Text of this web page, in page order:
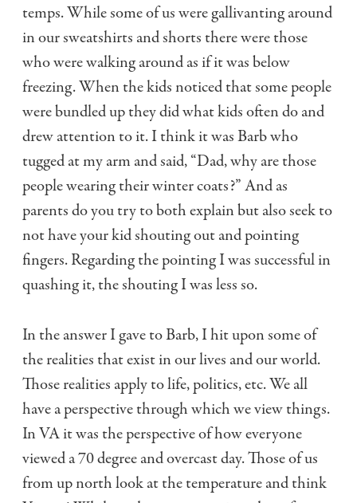
temps. While some of us were gallivanting around
in our sweatshirts and shorts there were those
who were walking around as if it was below
freezing. When the kids noticed that some people
were bundled up they did what kids often do and
drew attention to it. I think it was Barb who
tugged at my arm and said, “Dad, why are those
people wearing their winter coats?” And as
parents do you try to both explain but also seek to
not have your kid shouting out and pointing
fingers. Regarding the pointing I was successful in
quashing it, the shouting I was less so.
In the answer I gave to Barb, I hit upon some of
the realities that exist in our lives and our world.
Those realities apply to life, politics, etc. We all
have a perspective through which we view things.
In VA it was the perspective of how everyone
viewed a 70 degree and overcast day. Those of us
from up north look at the temperature and think